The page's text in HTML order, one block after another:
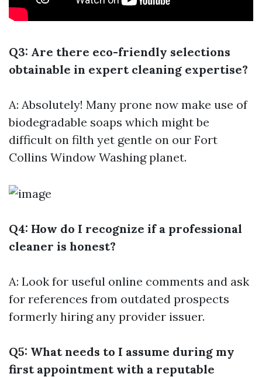
Q3: Are there eco-friendly selections
obtainable in expert cleaning expertise?
A: Absolutely! Many prone now make use of
biodegradable soaps which might be
difficult on filth yet gentle on our Fort
Collins Window Washingplanet.
Q4: How do I recognize if a professional
cleaner is honest?
A: Look for useful online comments and ask
for references from outdated prospects
formerly hiring any provider issuer.
Q5: What needs to I assume during my
first appointment with a reputable